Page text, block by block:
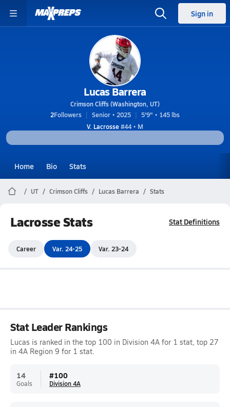
Sign in
Lucas Barrera
Crimson Cliffs (Washington, UT)
2Followers Senior • 2025
5'9" • 145 lbs
V. Lacrosse#44 • M
Home Bio Stats
UT Crimson Cliffs Lucas Barrera Stats
Lacrosse Stats Stat Definitions
Career Var. 24-25 Var. 23-24
Stat Leader Rankings
Lucas is ranked in the top 100 in Division 4A for 1 stat, top 27
in 4A Region 9 for 1 stat.
14
Goals
#100
Division 4A